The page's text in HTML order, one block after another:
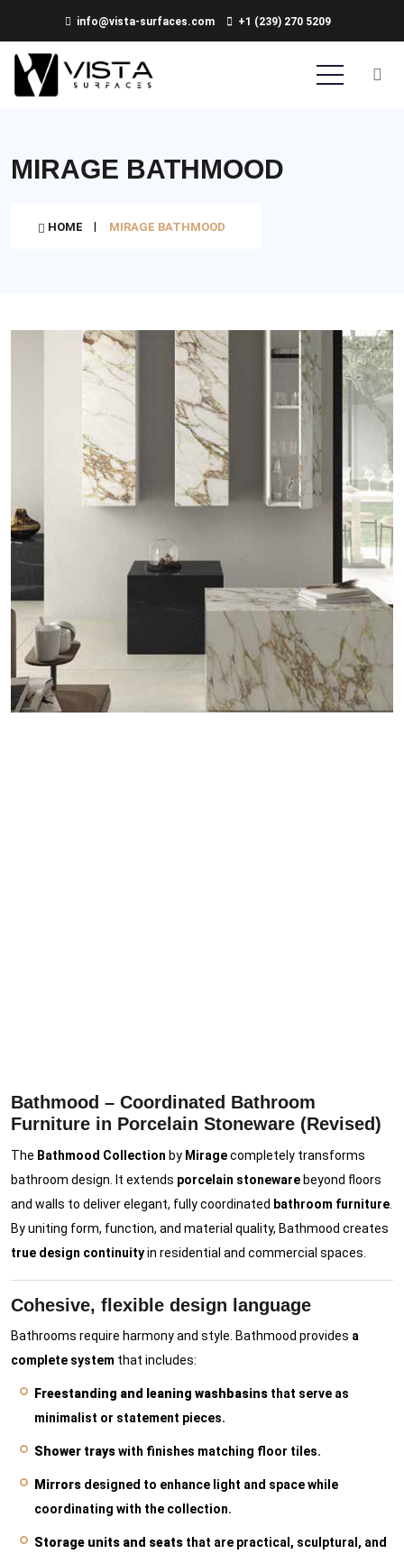
info@vista-surfaces.com +1 (239) 270 5209
MIRAGE BATHMOOD
HOME MIRAGE BATHMOOD
Bathmood – Coordinated Bathroom
Furniture in Porcelain Stoneware (Revised)
The Bathmood Collection by Miragecompletely transforms
bathroom design. It extends porcelain stoneware beyond floors
and walls to deliver elegant, fully coordinated bathroom furniture
By uniting form, function, and material quality, Bathmood creates
true design continuityin residential and commercial spaces.
Cohesive, flexible design language
Bathrooms require harmony and style. Bathmood provides a
complete system that includes:
Freestanding and leaning washbasins that serve as
minimalist or statement pieces.
Shower trayswith finishes matching floor tiles.
Mirrors designed to enhance light and space while
coordinating with the collection.
Storage units and seats that are practical, sculptural, and